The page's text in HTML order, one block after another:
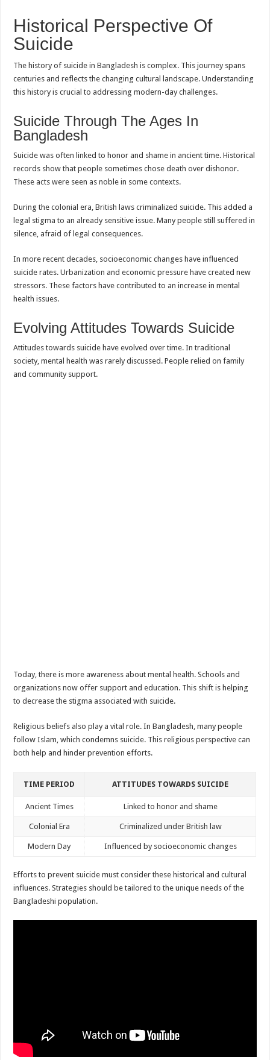
Historical Perspective Of
Suicide
The history of suicide in Bangladesh is complex. This journey spans
centuries and reflects the changing cultural landscape. Understanding
this history is crucial to addressing modern-day challenges.
Suicide Through The Ages In
Bangladesh
Suicide was often linked to honor and shame in ancient time. Historical
records show that people sometimes chose death over dishonor.
These acts were seen as noble in some contexts.
During the colonial era, British laws criminalized suicide. This added a
legal stigma to an already sensitive issue. Many people still suffered in
silence, afraid of legal consequences.
In more recent decades, socioeconomic changes have influenced
suicide rates. Urbanization and economic pressure have created new
stressors. These factors have contributed to an increase in mental
health issues.
Evolving Attitudes Towards Suicide
Attitudes towards suicide have evolved over time. In traditional
society, mental health was rarely discussed. People relied on family
and community support.
Today, there is more awareness about mental health. Schools and
organizations now offer support and education. This shift is helping
to decrease the stigma associated with suicide.
Religious beliefs also play a vital role. In Bangladesh, many people
follow Islam, which condemns suicide. This religious perspective can
both help and hinder prevention efforts.
TIME PERIOD ATTITUDES TOWARDS SUICIDE
Ancient Times Linked to honor and shame
Colonial Era Criminalized under British law
Modern Day Influenced by socioeconomic changes
Efforts to prevent suicide must consider these historical and cultural
influences. Strategies should be tailored to the unique needs of the
Bangladeshi population.